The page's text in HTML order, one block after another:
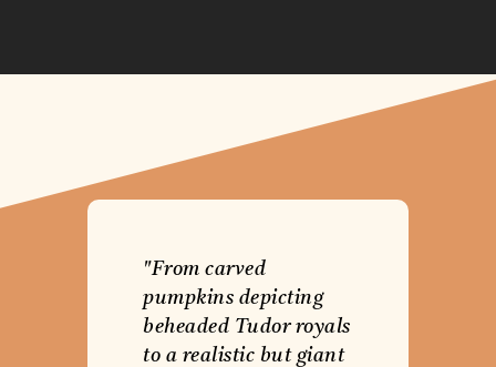
"From carved
pumpkins depicting
beheaded Tudor royals
to a realistic but giant